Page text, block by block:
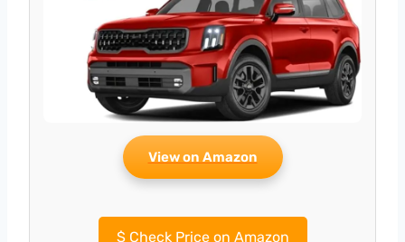
View on Amazon
$Check Price on Amazon